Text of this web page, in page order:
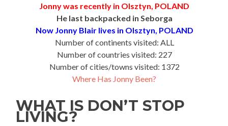
Jonny was recently in Olsztyn, POLAND
He last backpacked in Seborga
Now Jonny Blair lives in Olsztyn, POLAND
Number of continents visited: ALL
Number of countries visited: 227
Number of cities/towns visited: 1372
Where Has Jonny Been?
WHAT IS DON’T STOP
LIVING?